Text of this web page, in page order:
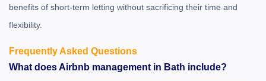
benefits of short-term letting without sacrificing their time and
flexibility.
Frequently Asked Questions
What does Airbnb management in Bath include?